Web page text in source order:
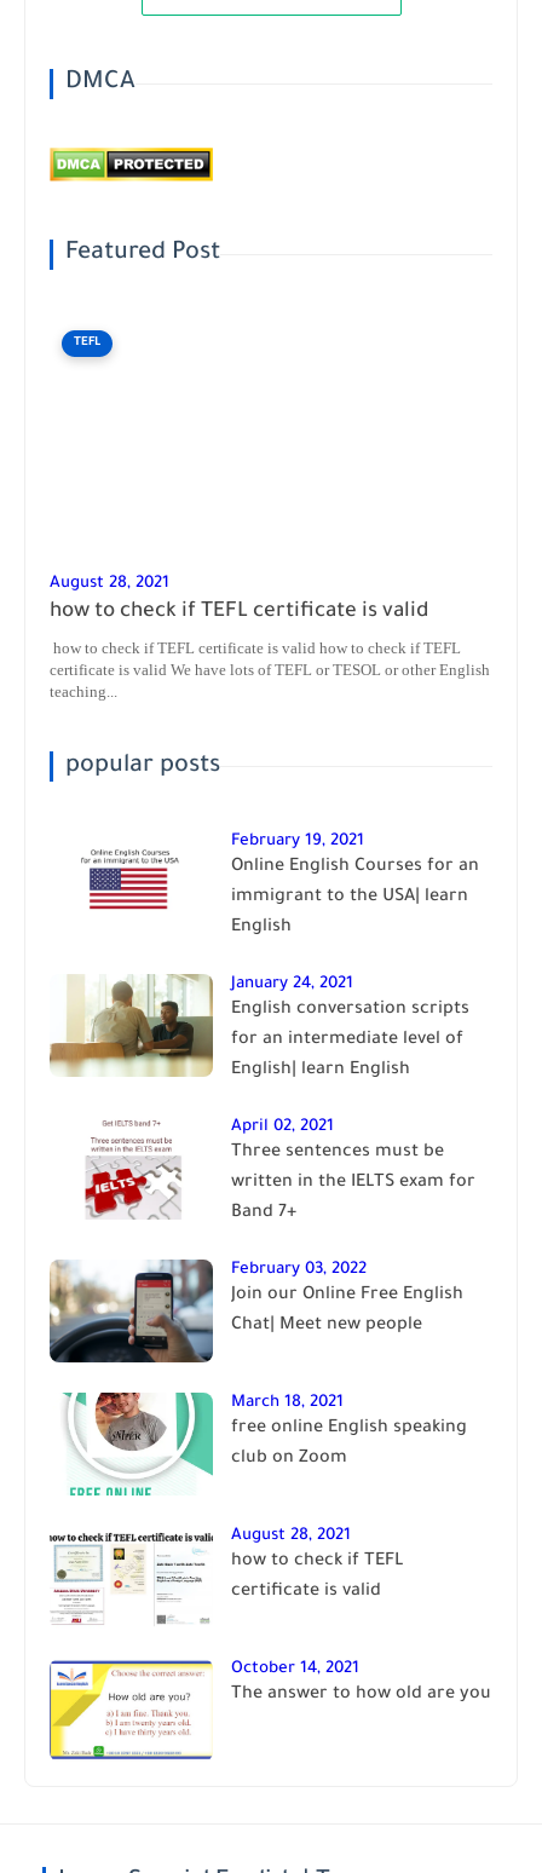
DMCA
Featured Post
TEFL
August 28, 2021
how to check if TEFL certificate is valid
how to check if TEFL certificate is valid how to check if TEFL
certificate is valid We have lots of TEFL or TESOL or other English
teaching...
popular posts
February 19, 2021
Online English Courses for an
immigrant to the USA| learn
English
January 24, 2021
English conversation scripts
for an intermediate level of
English| learn English
April 02, 2021
Three sentences must be
written in the IELTS exam for
Band 7+
February 03, 2022
Join our Online Free English
Chat| Meet new people
March 18, 2021
free online English speaking
club on Zoom
August 28, 2021
how to check if TEFL
certificate is valid
October 14, 2021
The answer to how old are you